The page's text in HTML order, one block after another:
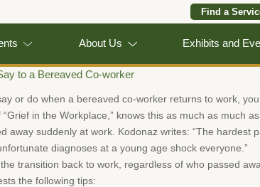
Find a
About Us Exhibits and
to a Bereaved Co-worker
or do when a bereaved co-worker returns to work,
in the Workplace,” knows this as much as much
away suddenly at work. Kodonaz writes: “The hardest
diagnoses at a young age shock everyone.”
transition back to work, regardless of who passed
the following tips: